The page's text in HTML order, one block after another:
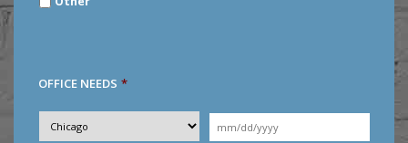
OFFICE NEEDS *
City *
Moving
Date *